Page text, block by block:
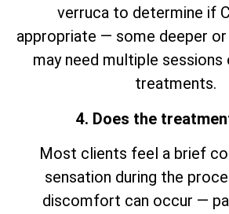
verruca to determine if
appropriate — some deeper
may need multiple
treatments.
4. Does the
Most clients feel a brief
sensation during the
discomfort can occur —